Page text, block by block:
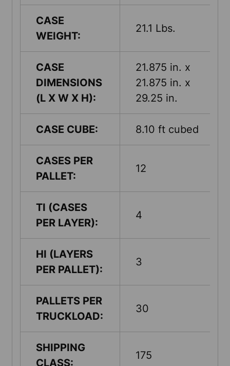
CASE
WEIGHT:
21.1 Lbs.
CASE
DIMENSIONS
(L X W X H):
21.875 in. x
21.875 in. x
29.25 in.
CASE CUBE: 8.10 ft cubed
CASES PER
PALLET:
12
TI (CASES
PER LAYER):
4
HI (LAYERS
PER PALLET):
3
PALLETS PER
TRUCKLOAD:
30
SHIPPING
CLASS:
175